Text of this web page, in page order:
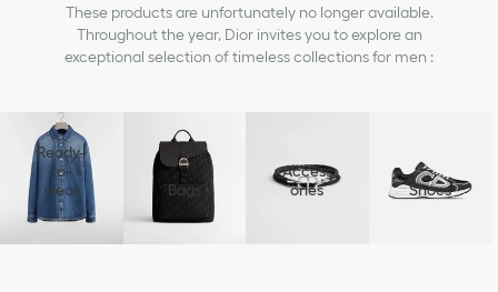
These products are unfortunately no longer available.
Throughout the year, Dior invites you to explore an
exceptional selection of timeless collections for men :
Ready-
to-
wear
Bags
Access
ories
Shoes